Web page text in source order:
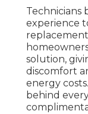
Technicians
experience
solution,
discomfort
energy
behind